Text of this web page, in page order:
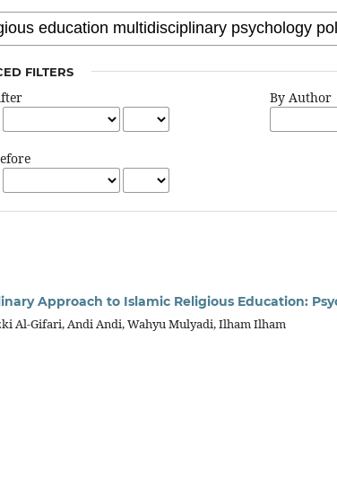
FILTERS
By Author
Approach to Islamic Religious Education:
Al-Gifari, Andi Andi, Wahyu Mulyadi, Ilham Ilham